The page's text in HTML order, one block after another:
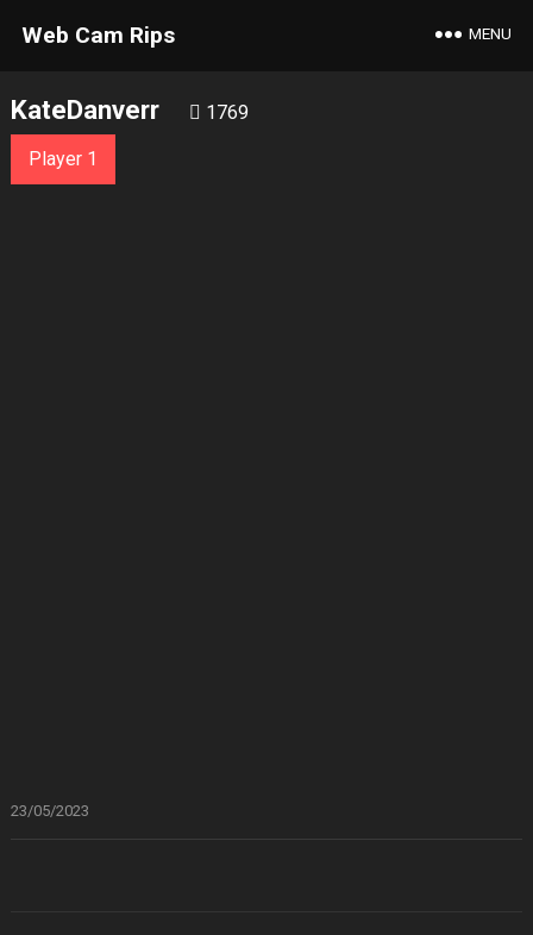
Web Cam Rips MENU
KateDanverr 1769
Player 1
23/05/2023